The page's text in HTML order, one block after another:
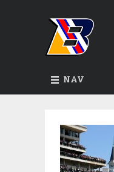
NAV